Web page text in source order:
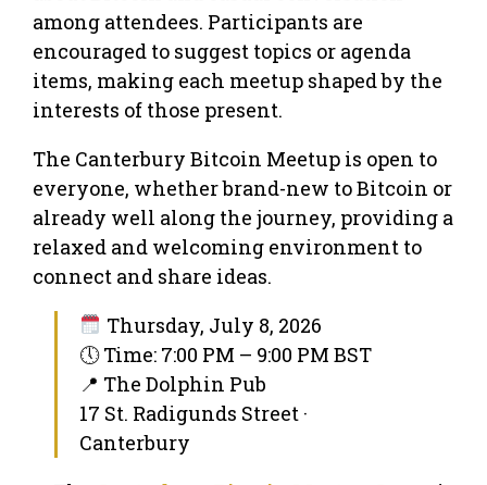
among attendees. Participants are
encouraged to suggest topics or agenda
items, making each meetup shaped by the
interests of those present.
The Canterbury Bitcoin Meetup is open to
everyone, whether brand-new to Bitcoin or
already well along the journey, providing a
relaxed and welcoming environment to
connect and share ideas.
Thursday, July 8, 2026
🕔 Time: 7:00 PM – 9:00 PM BST
📍 The Dolphin Pub
17 St. Radigunds Street ·
Canterbury